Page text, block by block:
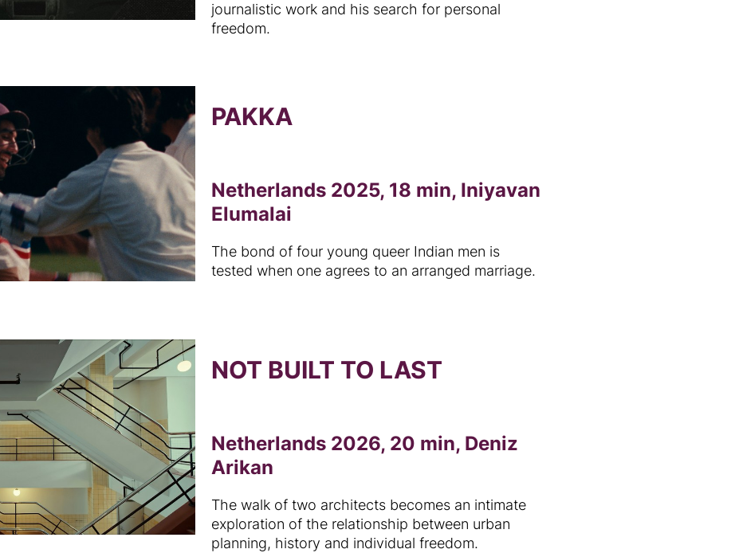
journalistic work and his search for personal
freedom.
PAKKA
Netherlands 2025, 18 min, Iniyavan
Elumalai
The bond of four young queer Indian men is
tested when one agrees to an arranged marriage.
NOT BUILT TO LAST
Netherlands 2026, 20 min, Deniz
Arikan
The walk of two architects becomes an intimate
exploration of the relationship between urban
planning, history and individual freedom.